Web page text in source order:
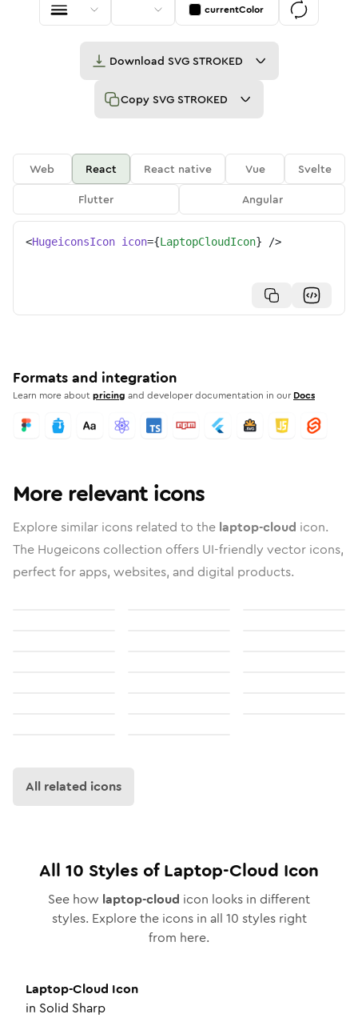
currentColor
Download SVG STROKED
Copy SVG STROKED
Web React React native Vue
Svelte
Flutter
Angular
<HugeiconsIcon icon={LaptopCloudIcon} />
Formats and integration
Learn more aboutpricing and developer documentation in our Docs
More relevant icons
Explore similar icons related to the laptop-cloud icon.
The Hugeicons collection offers UI-friendly vector icons,
perfect for apps, websites, and digital products.
All related icons
All 10 Styles ofLaptop-Cloud Icon
See how laptop-cloud icon looks in different
styles. Explore the icons in all 10 styles right
from here.
Laptop-Cloud Icon
in Solid Sharp